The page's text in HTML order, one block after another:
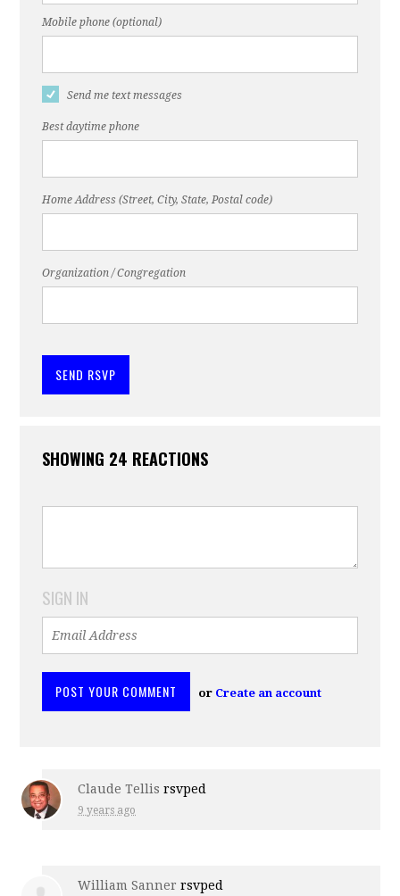
Mobile phone (optional)
Send me text messages
Best daytime phone
Home Address (Street, City, State, Postal code)
Organization / Congregation
SHOWING 24 REACTIONS
SIGN IN
or Create an account
Claude Tellis rsvped
9 years ago
William Sanner rsvped